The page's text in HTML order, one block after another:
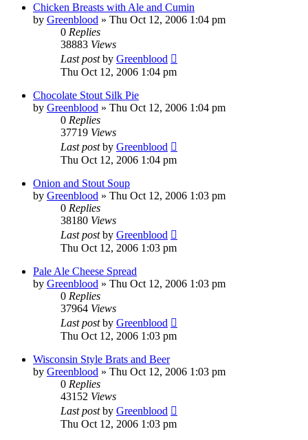
Chicken Breasts with Ale and Cumin
by Greenblood » Thu Oct 12, 2006 1:04 pm
0 Replies
38883 Views
Last postby Greenblood
Thu Oct 12, 2006 1:04 pm
Chocolate Stout Silk Pie
by Greenblood » Thu Oct 12, 2006 1:04 pm
0 Replies
37719 Views
Last postby Greenblood
Thu Oct 12, 2006 1:04 pm
Onion and Stout Soup
by Greenblood » Thu Oct 12, 2006 1:03 pm
0 Replies
38180 Views
Last postby Greenblood
Thu Oct 12, 2006 1:03 pm
Pale Ale Cheese Spread
by Greenblood » Thu Oct 12, 2006 1:03 pm
0 Replies
37964 Views
Last postby Greenblood
Thu Oct 12, 2006 1:03 pm
Wisconsin Style Brats and Beer
by Greenblood » Thu Oct 12, 2006 1:03 pm
0 Replies
43152 Views
Last postby Greenblood
Thu Oct 12, 2006 1:03 pm